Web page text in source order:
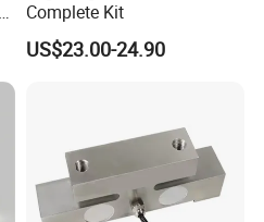
Complete Kit
US$23.00-24.90